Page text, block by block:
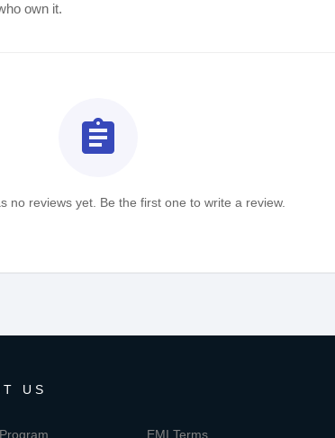
own it.
assignment
no reviews yet. Be the first one to write a review.
US
EMI Terms